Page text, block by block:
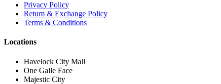
Privacy Policy
Return & Exchange Policy
Terms & Conditions
Locations
Havelock City Mall
One Galle Face
Majestic City